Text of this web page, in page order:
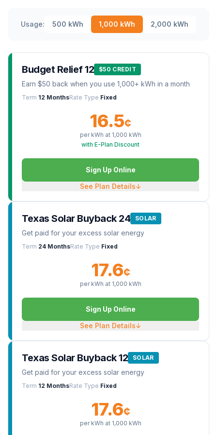
Usage: 500 kWh 1,000 kWh 2,000 kWh
Budget Relief 12 $50 CREDIT
Earn $50 back when you use 1,000+ kWh in a month
Term 12 MonthsRate Type Fixed
16.5¢
per kWh at 1,000 kWh
with E-Plan Discount
Sign Up Online
See Plan Details↓
Texas Solar Buyback 24 SOLAR
Get paid for your excess solar energy
Term 24 MonthsRate Type Fixed
17.6¢
per kWh at 1,000 kWh
Sign Up Online
See Plan Details↓
Texas Solar Buyback 12 SOLAR
Get paid for your excess solar energy
Term 12 MonthsRate Type Fixed
17.6¢
per kWh at 1,000 kWh